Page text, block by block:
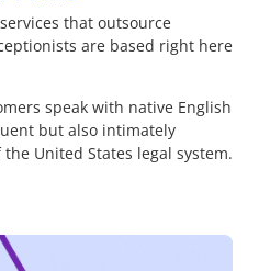
that outsource
are based right here
speak with native English
but also intimately
United States legal system.